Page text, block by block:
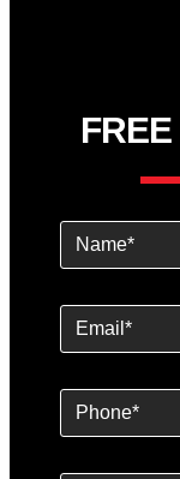
FREE